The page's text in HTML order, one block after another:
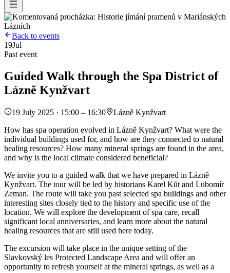
Back to events
19Jul
Past event
Guided Walk through the Spa District of
Lázně Kynžvart
19 July 2025 · 15:00 – 16:30
Lázně Kynžvart
How has spa operation evolved in Lázně Kynžvart? What were the
individual buildings used for, and how are they connected to natural
healing resources? How many mineral springs are found in the area,
and why is the local climate considered beneficial?
We invite you to a guided walk that we have prepared in Lázně
Kynžvart. The tour will be led by historians Karel Kůt and Lubomír
Zeman. The route will take you past selected spa buildings and other
interesting sites closely tied to the history and specific use of the
location. We will explore the development of spa care, recall
significant local anniversaries, and learn more about the natural
healing resources that are still used here today.
The excursion will take place in the unique setting of the
Slavkovský les Protected Landscape Area and will offer an
opportunity to refresh yourself at the mineral springs, as well as a